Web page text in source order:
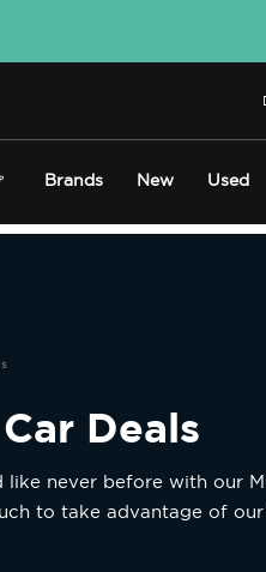
Brands New Used
Deals
like never before with our
to take advantage of